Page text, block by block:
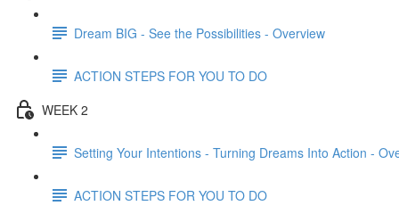
Dream BIG - See the Possibilities - Overview
ACTION STEPS FOR YOU TO DO
WEEK 2
Setting Your Intentions - Turning Dreams Into Action -
ACTION STEPS FOR YOU TO DO